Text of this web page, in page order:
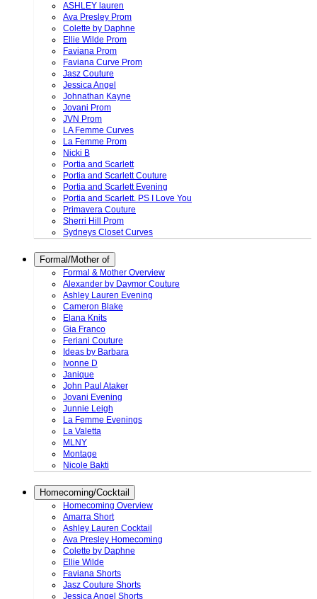
ASHLEY lauren
Ava Presley Prom
Colette by Daphne
Ellie Wilde Prom
Faviana Prom
Faviana Curve Prom
Jasz Couture
Jessica Angel
Johnathan Kayne
Jovani Prom
JVN Prom
LA Femme Curves
La Femme Prom
Nicki B
Portia and Scarlett
Portia and Scarlett Couture
Portia and Scarlett Evening
Portia and Scarlett. PS I Love You
Primavera Couture
Sherri Hill Prom
Sydneys Closet Curves
Formal/Mother of
Formal & Mother Overview
Alexander by Daymor Couture
Ashley Lauren Evening
Cameron Blake
Elana Knits
Gia Franco
Feriani Couture
Ideas by Barbara
Ivonne D
Janique
John Paul Ataker
Jovani Evening
Junnie Leigh
La Femme Evenings
La Valetta
MLNY
Montage
Nicole Bakti
Homecoming/Cocktail
Homecoming Overview
Amarra Short
Ashley Lauren Cocktail
Ava Presley Homecoming
Colette by Daphne
Ellie Wilde
Faviana Shorts
Jasz Couture Shorts
Jessica Angel Shorts